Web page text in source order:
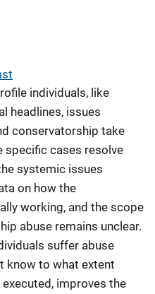
individuals, like
headlines, issues
conservatorship take
specific cases resolve
systemic issues
on how the
working, and the scope
abuse remains unclear.
suffer abuse
know to what extent
improves the